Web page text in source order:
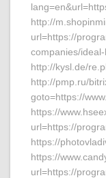
http://
url=https://
companies/
http://kysl.de/
http://pmp.ru/
goto=https://
https://
url=https://
https://
https://
url=https://